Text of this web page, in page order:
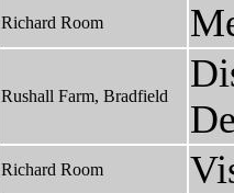
Richard Room
Rushall Farm, Bradfield
Richard Room